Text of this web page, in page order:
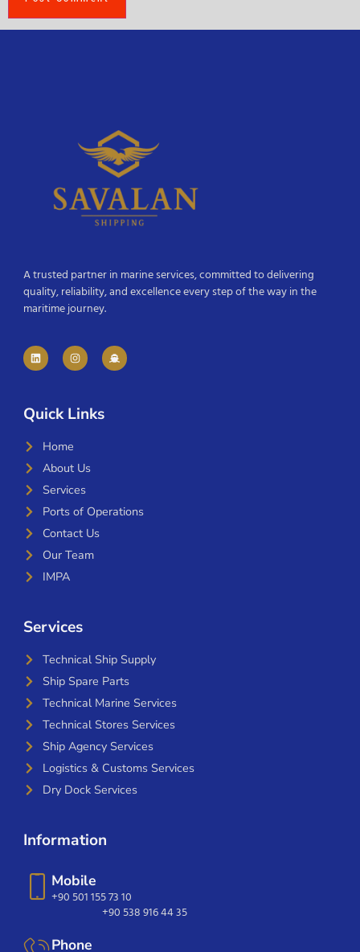
A trusted partner in marine services, committed to delivering
quality, reliability, and excellence every step of the way in the
maritime journey.
Quick Links
Home
About Us
Services
Ports of Operations
Contact Us
Our Team
IMPA
Services
Technical Ship Supply
Ship Spare Parts
Technical Marine Services
Technical Stores Services
Ship Agency Services
Logistics & Customs Services
Dry Dock Services
Information
Mobile
+90 501 155 73 10
+90 538 916 44 35
Phone